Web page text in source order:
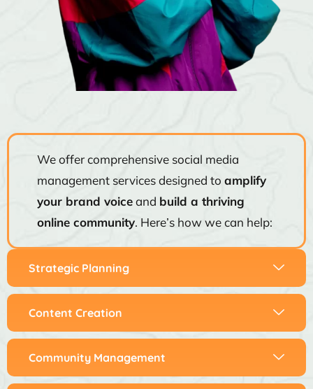
We offer comprehensive social media
management services designed to amplify
your brand voiceand build a thriving
online community. Here’s how we can help:
Strategic Planning
Content Creation
Community Management